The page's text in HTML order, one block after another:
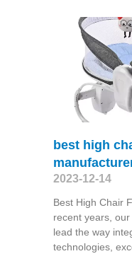
best high
2023-12-14
Best High Chair
recent years,
lead the way
technologies,